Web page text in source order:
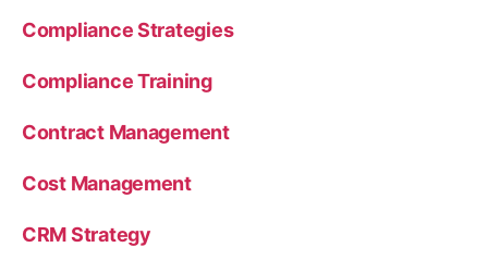
Compliance Strategies
Compliance Training
Contract Management
Cost Management
CRM Strategy